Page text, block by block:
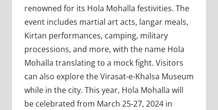
renowned for its Hola Mohalla festivities. The
event includes martial art acts, langar meals,
Kirtan performances, camping, military
processions, and more, with the name Hola
Mohalla translating to a mock fight. Visitors
can also explore the Virasat-e-Khalsa Museum
while in the city. This year, Hola Mohalla will
be celebrated from March 25-27, 2024 in